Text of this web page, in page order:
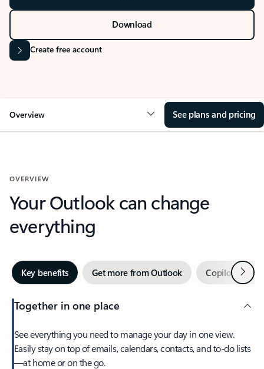
Download
Create free account
Overview See plans and pricing
OVERVIEW
Your Outlook can change
everything
Key benefits Get more from Outlook Copilot inNext
Together in one place
See everything you need to manage your day in one view.
Easily stay on top of emails, calendars, contacts, and to-do lists
—at home or on the go.